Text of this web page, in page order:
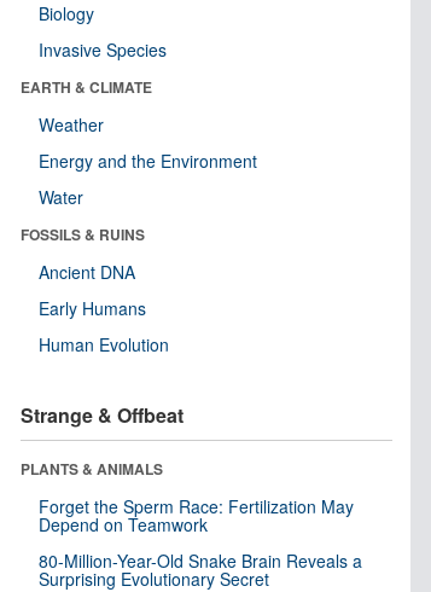
Biology
Invasive Species
EARTH & CLIMATE
Weather
Energy and the Environment
Water
FOSSILS & RUINS
Ancient DNA
Early Humans
Human Evolution
Strange & Offbeat
PLANTS & ANIMALS
Forget the Sperm Race: Fertilization May
Depend on Teamwork
80-Million-Year-Old Snake Brain Reveals a
Surprising Evolutionary Secret